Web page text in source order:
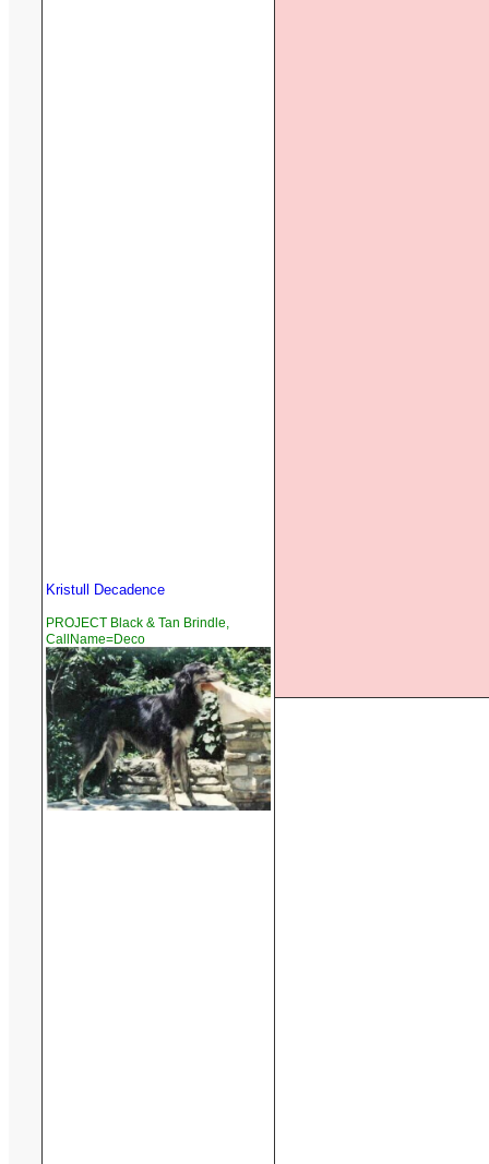
Kristull Decadence
PROJECT Black & Tan Brindle,
CallName=Deco